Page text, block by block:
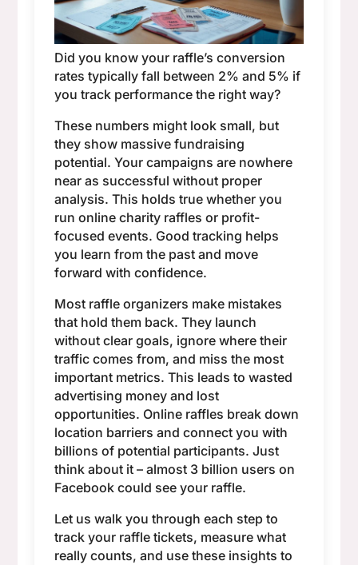
Did you know your raffle’s conversion
rates typically fall between 2% and 5% if
you track performance the right way?
These numbers might look small, but
they show massive fundraising
potential. Your campaigns are nowhere
near as successful without proper
analysis. This holds true whether you
run online charity raffles or profit-
focused events. Good tracking helps
you learn from the past and move
forward with confidence.
Most raffle organizers make mistakes
that hold them back. They launch
without clear goals, ignore where their
traffic comes from, and miss the most
important metrics. This leads to wasted
advertising money and lost
opportunities. Online raffles break down
location barriers and connect you with
billions of potential participants. Just
think about it – almost 3 billion users on
Facebook could see your raffle.
Let us walk you through each step to
track your raffle tickets, measure what
really counts, and use these insights to